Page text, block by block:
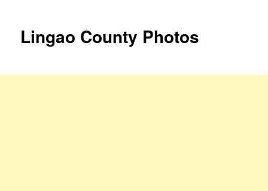
Lingao County Photos